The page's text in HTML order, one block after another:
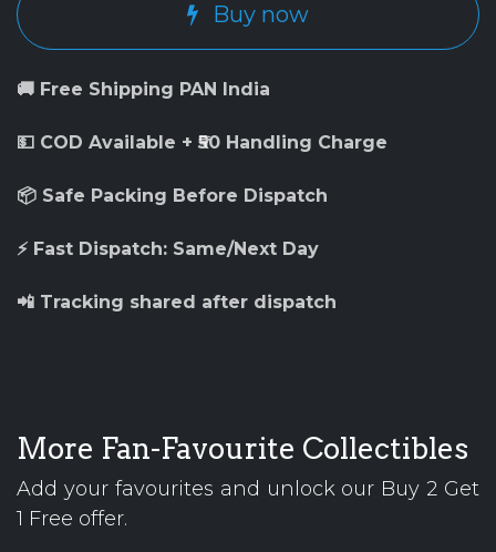
Buy now
🚚 Free Shipping PAN India
💵 COD Available + ₹50 Handling Charge
📦 Safe Packing Before Dispatch
⚡ Fast Dispatch: Same/Next Day
📲 Tracking shared after dispatch
More Fan-Favourite Collectibles
Add your favourites and unlock our Buy 2 Get
1 Free offer.